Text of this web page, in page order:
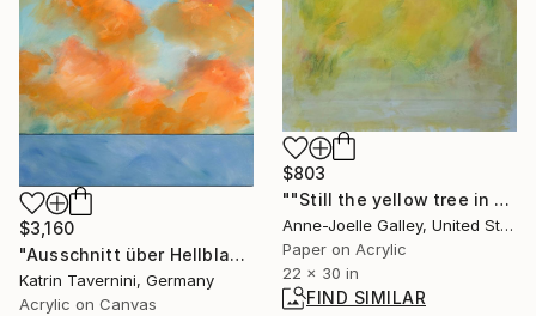
$803
""Still the yellow tree in the garden"" Mixed Media
Anne-Joelle Galley, United States
Paper on Acrylic
22 x 30 in
FIND SIMILAR
$3,160
"Ausschnitt über Hellblau I" Painting
Katrin Tavernini, Germany
Acrylic on Canvas